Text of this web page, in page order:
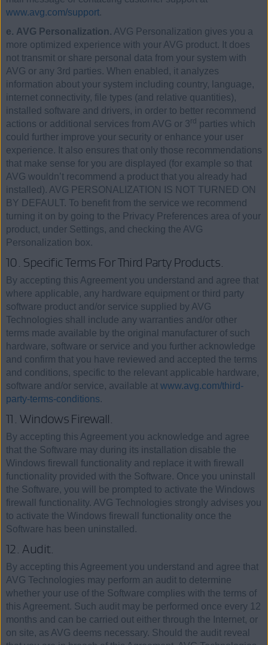
www.avg.com/support.
e. AVG Personalization. AVG Personalization gives you a
more optimized experience with your AVG product. It does
not transmit or share personal data from your system with
AVG or any 3rd parties. When enabled, it analyzes
information about your system including country, language,
internet connectivity, file types (and relative quantities),
installed software and drivers, in order to better recommend
actions or additional services from AVG or 3rd parties which
could further improve your security or enhance your user
experience. It also ensures that only those recommendations
that make sense for you are displayed (for example so that
AVG wouldn’t recommend a product that you already had
installed). AVG PERSONALIZATION IS NOT TURNED ON
BY DEFAULT. To benefit from the service we recommend
turning it on by going to the Privacy Preferences area of your
product, under Settings, and checking the AVG
Personalization box.
10. Specific Terms For Third Party Products.
By accepting this Agreement you understand and agree that
where applicable, any hardware equipment or third party
software product and/or service supplied by AVG
Technologies shall include any warranties and/or other
terms made available by the original manufacturer of such
hardware, software or service and you further acknowledge
and confirm that you have reviewed and accepted the terms
and conditions, specific to the relevant applicable hardware,
software and/or service, available at www.avg.com/third-
party-terms-conditions.
11. Windows Firewall.
By accepting this Agreement you acknowledge and agree
that the Software may during its installation disable the
Windows firewall functionality and replace it with firewall
functionality provided with the Software. Once you uninstall
the Software, you will be prompted to activate the Windows
firewall functionality. AVG Technologies strongly advises you
to activate the Windows firewall functionality once the
Software has been uninstalled.
12. Audit.
By accepting this Agreement you understand and agree that
AVG Technologies may perform an audit to determine
whether your use of the Software complies with the terms of
this Agreement. Such audit may be performed once every 12
months and can be carried out either through the Internet, or
on site, as AVG deems necessary. Should the audit reveal